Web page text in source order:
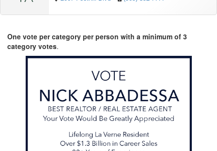
One vote per category per person with a minimum of 3
category votes.